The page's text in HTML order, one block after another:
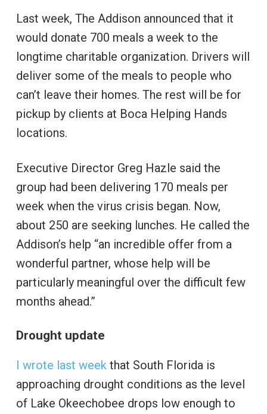
Last week, The Addison announced that it
would donate 700 meals a week to the
longtime charitable organization. Drivers will
deliver some of the meals to people who
can’t leave their homes. The rest will be for
pickup by clients at Boca Helping Hands
locations.
Executive Director Greg Hazle said the
group had been delivering 170 meals per
week when the virus crisis began. Now,
about 250 are seeking lunches. He called the
Addison’s help “an incredible offer from a
wonderful partner, whose help will be
particularly meaningful over the difficult few
months ahead.”
Drought update
I wrote last week that South Florida is
approaching drought conditions as the level
of Lake Okeechobee drops low enough to